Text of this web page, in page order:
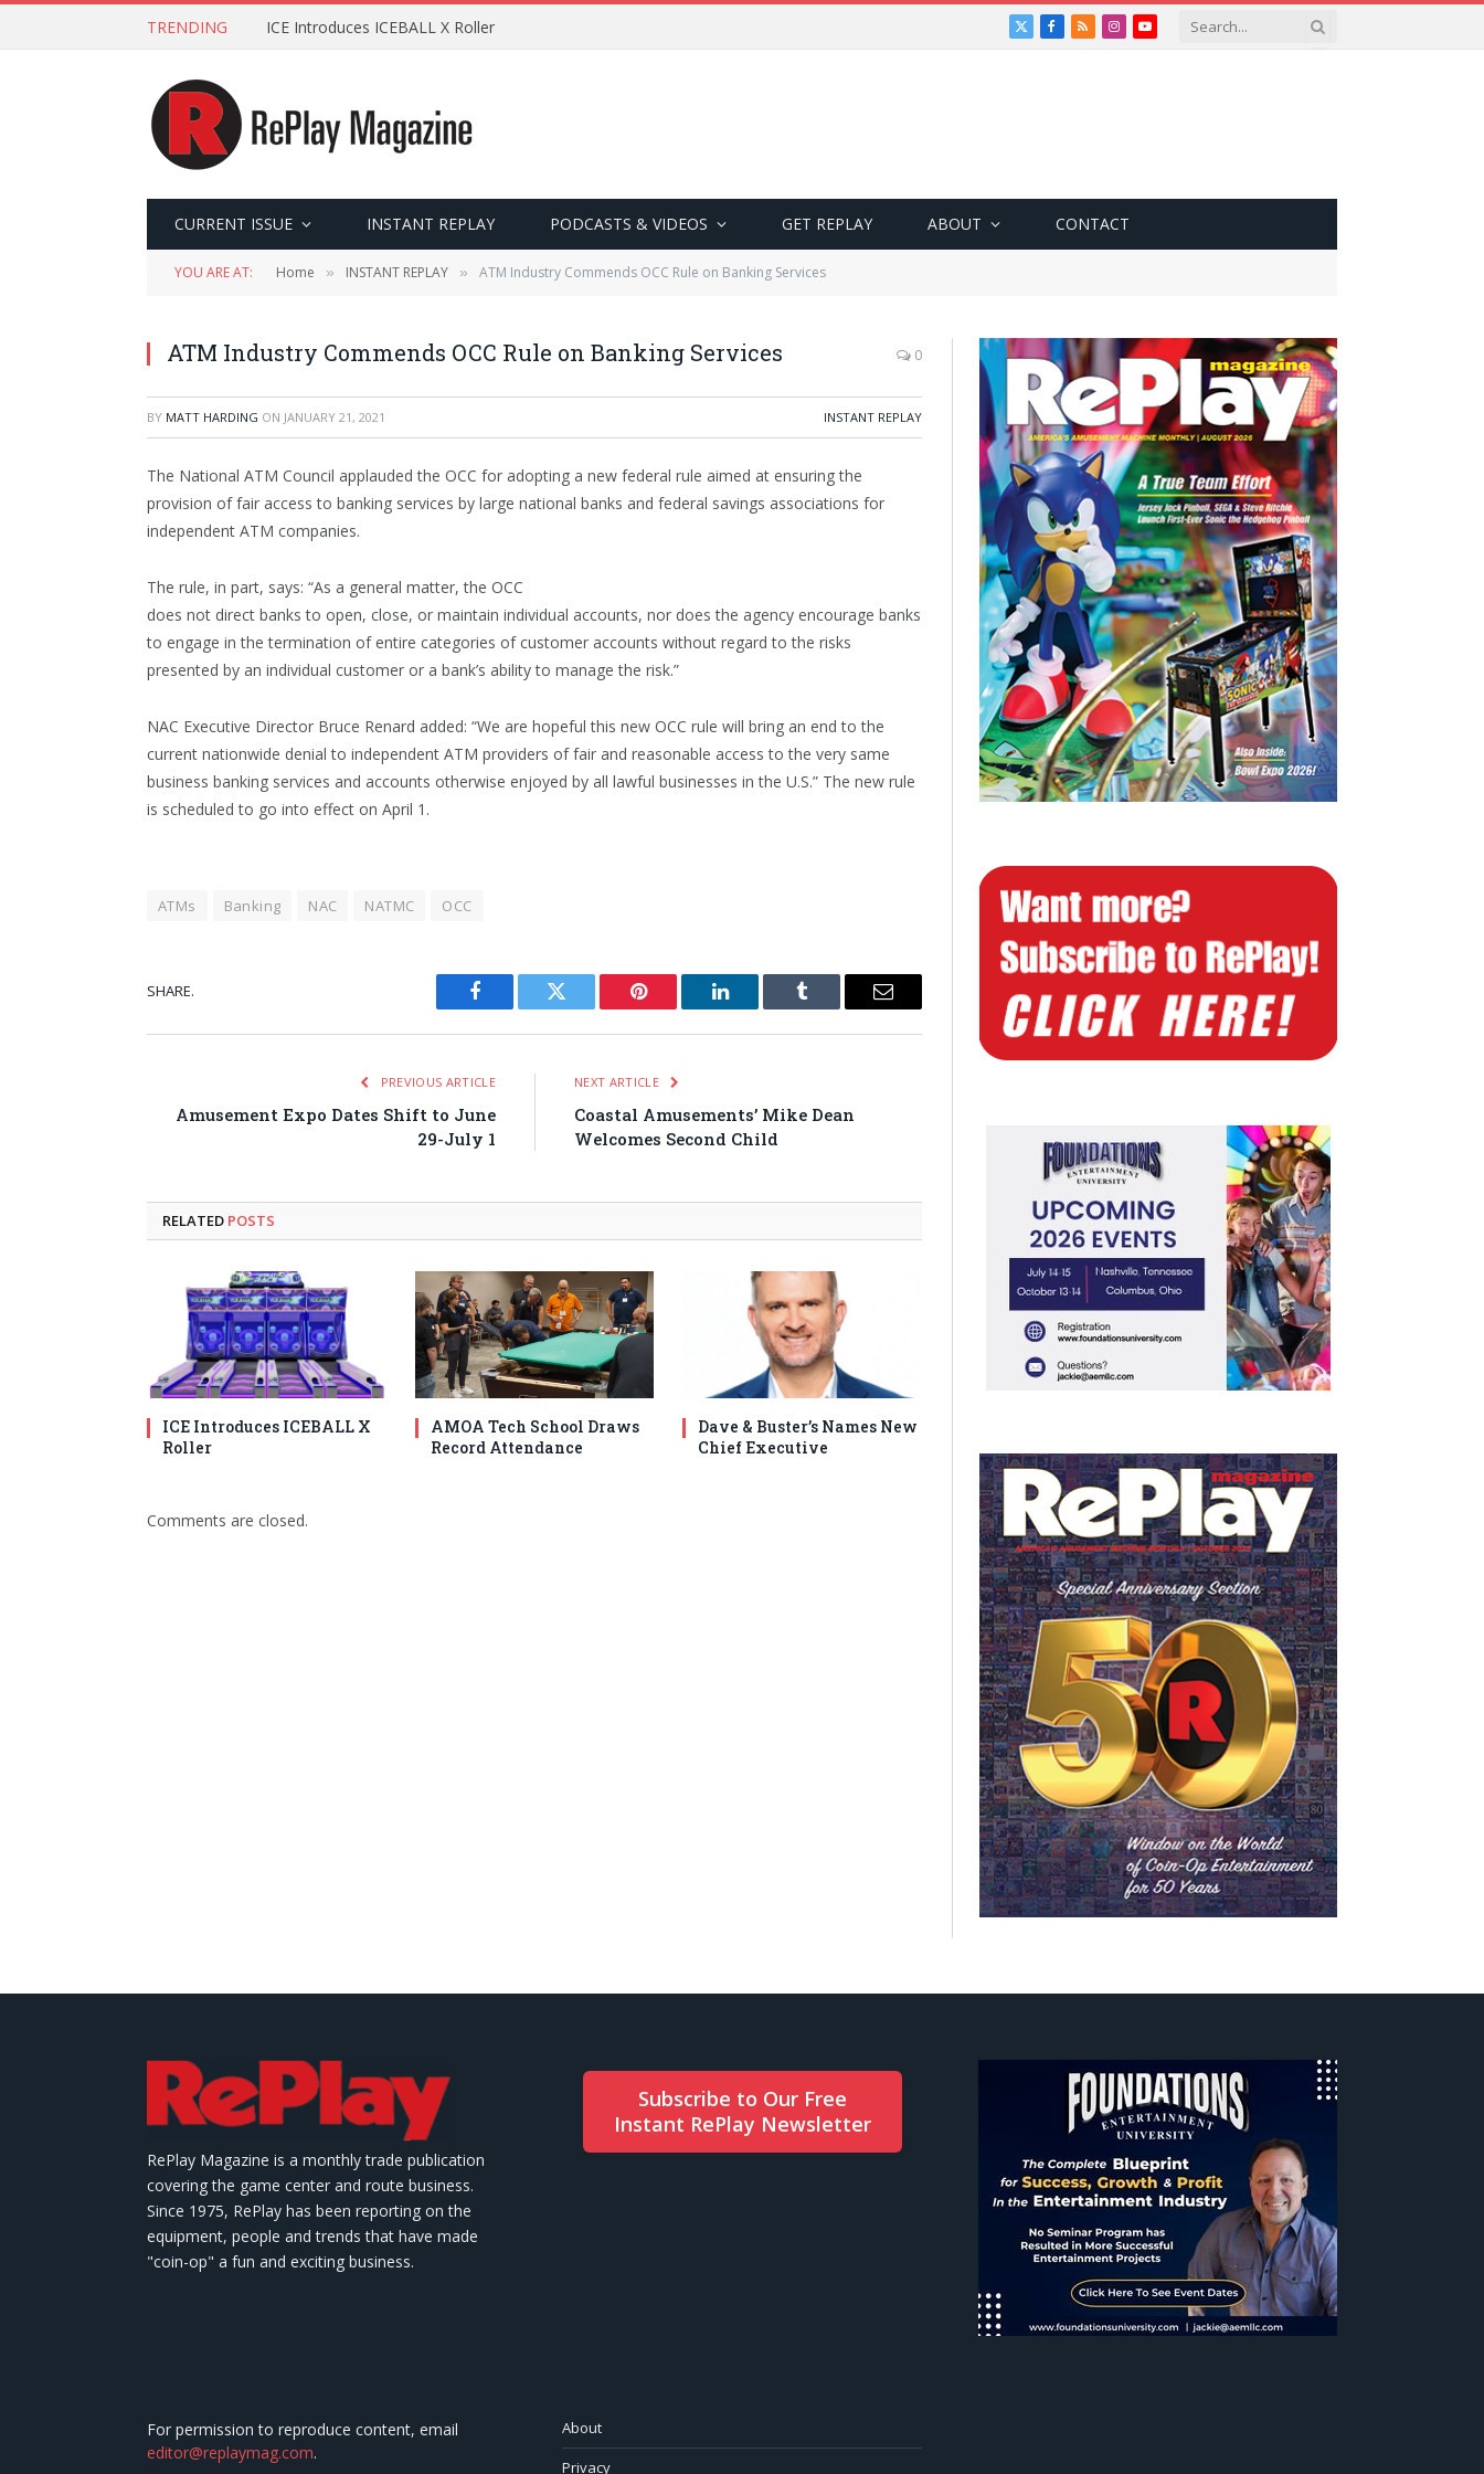
TRENDING ICE Introduces ICEBALL X Roller
X
Facebook
RSSInstagramYouTube
CURRENT ISSUE INSTANT REPLAY PODCASTS & VIDEOS GET REPLAY ABOUT CONTACT
YOU ARE AT: Home » INSTANT REPLAY » ATM Industry Commends OCC Rule on Banking Services
ATM Industry Commends OCC Rule on Banking Services 0
BY MATT HARDING ON JANUARY 21, 2021 INSTANT REPLAY
The National ATM Council applauded the OCC for adopting a new federal rule aimed at ensuring the
provision of fair access to banking services by large national banks and federal savings associations for
independent ATM companies.
The rule, in part, says: “As a general matter, the OCC
does not direct banks to open, close, or maintain individual accounts, nor does the agency encourage banks
to engage in the termination of entire categories of customer accounts without regard to the risks
presented by an individual customer or a bank’s ability to manage the risk.”
NAC Executive Director Bruce Renard added: “We are hopeful this new OCC rule will bring an end to the
current nationwide denial to independent ATM providers of fair and reasonable access to the very same
business banking services and accounts otherwise enjoyed by all lawful businesses in the U.S.” The new rule
is scheduled to go into effect on April 1.
ATMs Banking NAC NATMC OCC
SHARE.
Facebook Twitter Pinterest LinkedIn Tumblr Email
PREVIOUS ARTICLE
Amusement Expo Dates Shift to June
29-July 1
NEXT ARTICLE
Coastal Amusements’ Mike Dean
Welcomes Second Child
RELATED POSTS
ICE Introduces ICEBALL X
Roller
AMOA Tech School Draws
Record Attendance
Dave & Buster’s Names New
Chief Executive
Comments are closed.
RePlay Magazine is a monthly trade publication
covering the game center and route business.
Since 1975, RePlay has been reporting on the
equipment, people and trends that have made
"coin-op" a fun and exciting business.
Subscribe to Our Free
Instant RePlay Newsletter
For permission to reproduce content, email
editor@replaymag.com.
About
Privacy